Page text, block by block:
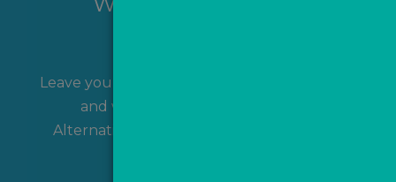
Leave your name and contact details with us
and we'll get back to you shortly!
Alternatively, you can